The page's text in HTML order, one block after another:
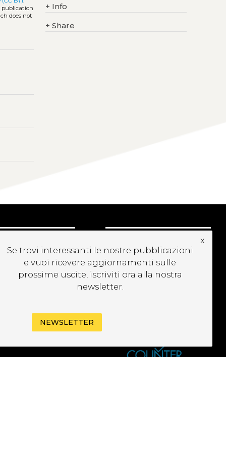
publication
does not
+ Info
+ Share
Se trovi interessanti le nostre pubblicazioni
e vuoi ricevere aggiornamenti sulle
prossime uscite, iscriviti ora alla nostra
newsletter.
x
NEWSLETTER